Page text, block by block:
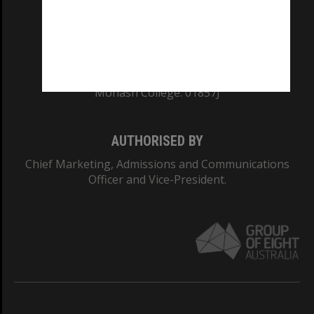
Monash College: 01857J
AUTHORISED BY
Chief Marketing, Admissions and Communications
Officer and Vice-President.